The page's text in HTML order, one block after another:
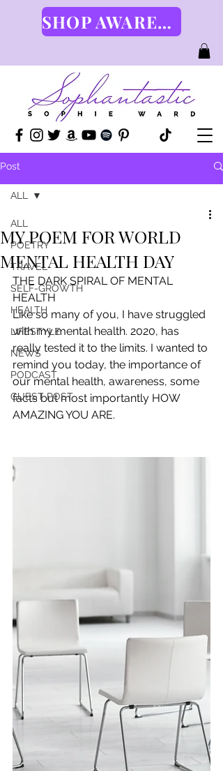
SHOP AWARENESS GEAR HERE
Post
ALL
POETRY
TRAVEL
SELF-GROWTH
HEALTH
LIFESTYLE
NEWS
PODCAST
GUEST POST
ALL
MY POEM FOR WORLD
MENTAL HEALTH DAY
THE DARK SPIRAL OF MENTAL
HEALTH
Like so many of you, I have struggled
with my mental health. 2020, has
really tested it to the limits. I wanted to
remind you today, the importance of
our mental health, awareness, some
facts but most importantly HOW
AMAZING YOU ARE.